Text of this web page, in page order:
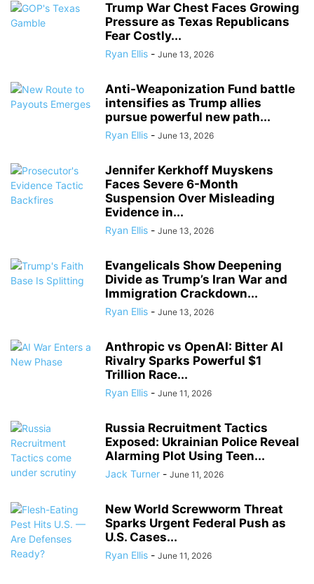
Trump War Chest Faces Growing
Pressure as Texas Republicans
Fear Costly...
Ryan Ellis - June 13, 2026
Anti-Weaponization Fund battle
intensifies as Trump allies
pursue powerful new path...
Ryan Ellis - June 13, 2026
Jennifer Kerkhoff Muyskens
Faces Severe 6-Month
Suspension Over Misleading
Evidence in...
Ryan Ellis - June 13, 2026
Evangelicals Show Deepening
Divide as Trump’s Iran War and
Immigration Crackdown...
Ryan Ellis - June 13, 2026
Anthropic vs OpenAI: Bitter AI
Rivalry Sparks Powerful $1
Trillion Race...
Ryan Ellis - June 11, 2026
Russia Recruitment Tactics
Exposed: Ukrainian Police Reveal
Alarming Plot Using Teen...
Jack Turner - June 11, 2026
New World Screwworm Threat
Sparks Urgent Federal Push as
U.S. Cases...
Ryan Ellis - June 11, 2026